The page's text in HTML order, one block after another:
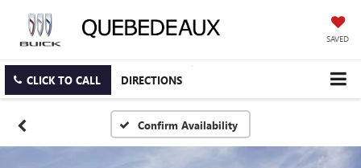
SAVED
CLICK TO CALL DIRECTIONS
Confirm Availability